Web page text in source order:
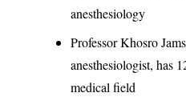
anesthesiology
Professor Khosro
anesthesiologist, has
medical field